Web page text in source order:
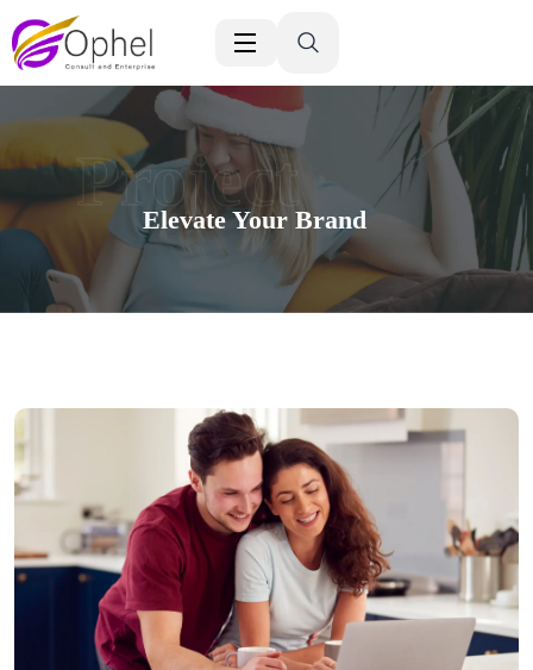
Project
Elevate Your Brand